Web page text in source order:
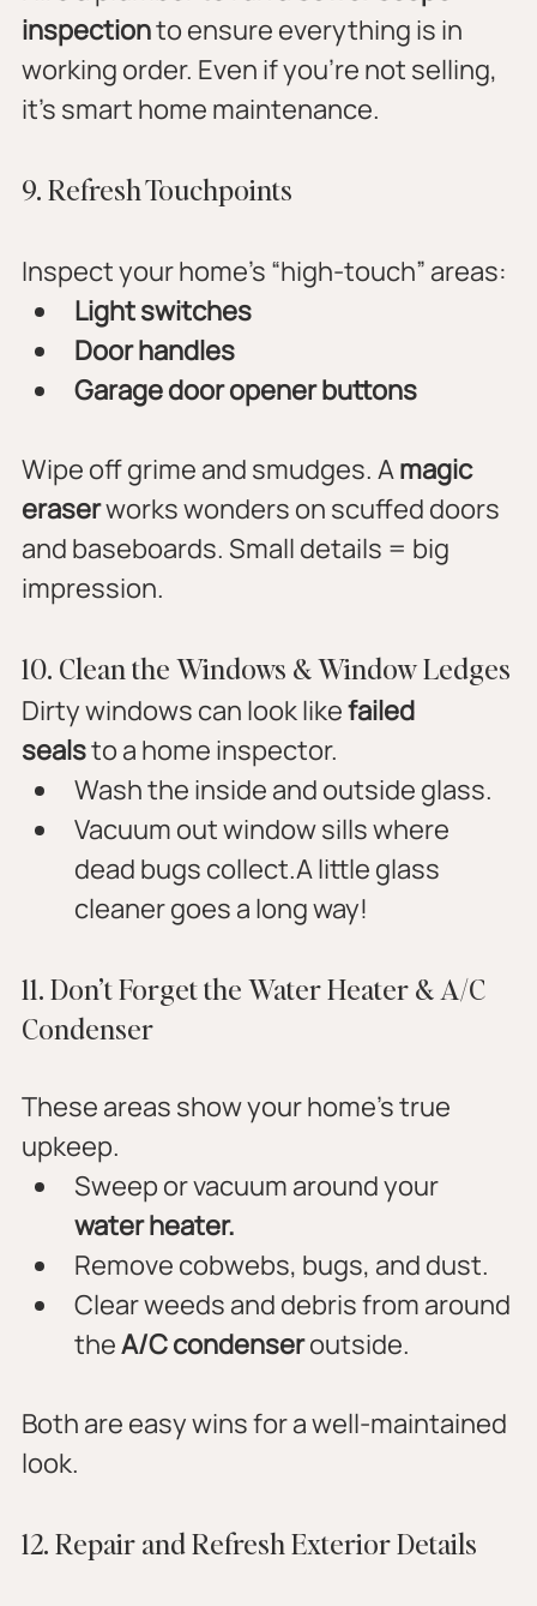
inspection to ensure everything is in
working order. Even if you’re not selling,
it’s smart home maintenance.
9. Refresh Touchpoints
Inspect your home’s “high-touch” areas:
Light switches
Door handles
Garage door opener buttons
Wipe off grime and smudges. A magic
eraser works wonders on scuffed doors
and baseboards. Small details = big
impression.
10. Clean the Windows & Window Ledges
Dirty windows can look like failed
seals to a home inspector.
Wash the inside and outside glass.
Vacuum out window sills where
dead bugs collect.A little glass
cleaner goes a long way!
11. Don’t Forget the Water Heater & A/C
Condenser
These areas show your home’s true
upkeep.
Sweep or vacuum around your
water heater.
Remove cobwebs, bugs, and dust.
Clear weeds and debris from around
the A/C condenser outside.
Both are easy wins for a well-maintained
look.
12. Repair and Refresh Exterior Details